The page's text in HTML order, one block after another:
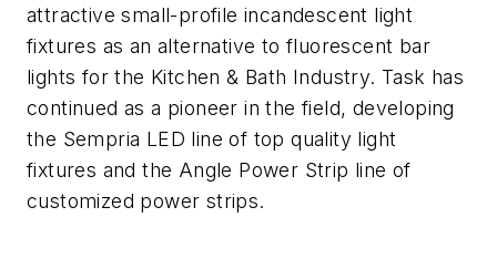
attractive small-profile incandescent light
fixtures as an alternative to fluorescent bar
lights for the Kitchen & Bath Industry. Task has
continued as a pioneer in the field, developing
the Sempria LED line of top quality light
fixtures and the Angle Power Strip line of
customized power strips.